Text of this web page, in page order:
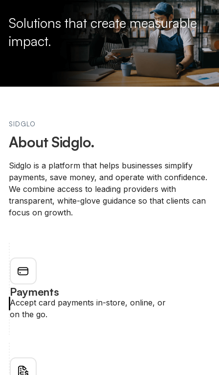
Solutions that create measurable
impact.
SIDGLO
About Sidglo.
Sidglo is a platform that helps businesses simplify
payments, save money, and operate with confidence.
We combine access to leading providers with
transparent, white-glove guidance so that clients can
focus on growth.
Payments
Accept card payments in-store, online, or
on the go.